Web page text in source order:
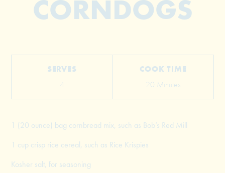
© 2026 The Grill Dads All Rights Reserved
CORNDOGS
SERVES
4
COOK TIME
20 Minutes
1 (20 ounce) bag cornbread mix, such as Bob’s Red Mill
1 cup crisp rice cereal, such as Rice Krispies
Kosher salt, for seasoning